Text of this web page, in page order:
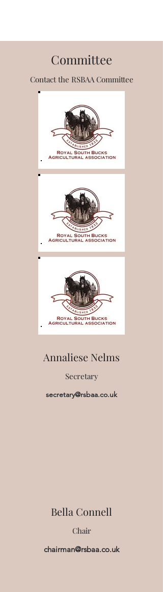
Committee
Contact the RSBAA Committee
Annaliese Nelms
Secretary
secretary@rsbaa.co.uk
Bella Connell
Chair
chairman@rsbaa.co.uk